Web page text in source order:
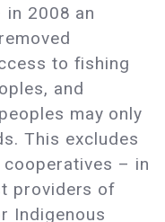
2008 an
to fishing
and
may only
This excludes
– in
providers of
Indigenous